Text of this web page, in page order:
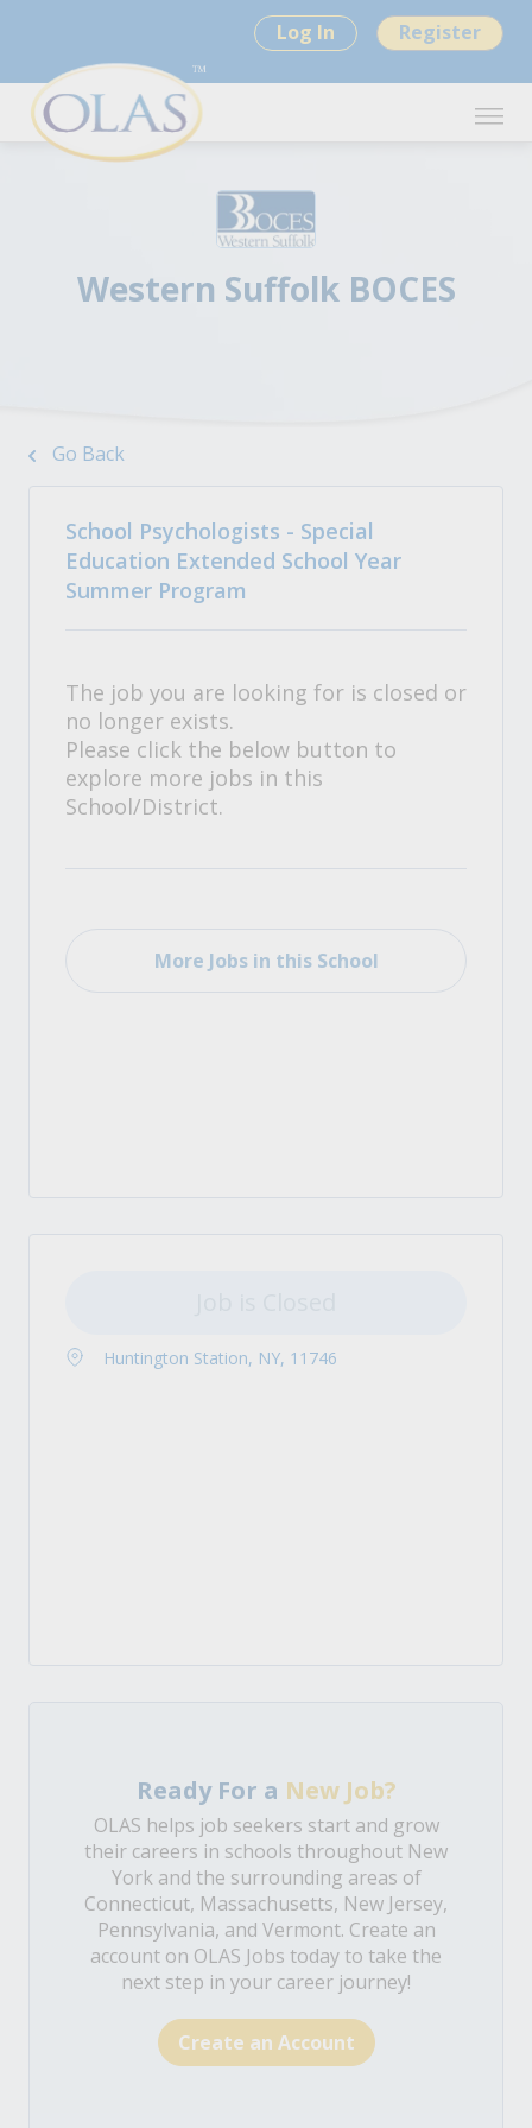
Log In Register
Western Suffolk BOCES
Go Back
School Psychologists - Special
Education Extended School Year
Summer Program
The job you are looking for is closed or
no longer exists.
Please click the below button to
explore more jobs in this
School/District.
More Jobs in this School
Huntington Station, NY, 11746
Ready For a New Job?
OLAS helps job seekers start and grow
their careers in schools throughout New
York and the surrounding areas of
Connecticut, Massachusetts, New Jersey,
Pennsylvania, and Vermont. Create an
account on OLAS Jobs today to take the
next step in your career journey!
Create an Account